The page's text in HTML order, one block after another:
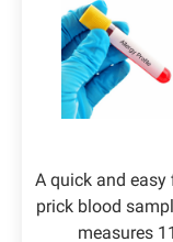
A quick and easy
prick blood
measures 11